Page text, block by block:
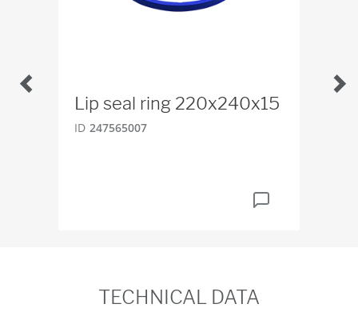
Lip seal ring 220x240x15
ID 247565007
TECHNICAL DATA